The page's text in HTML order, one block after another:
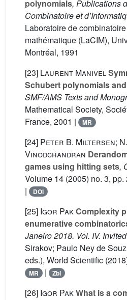
polynomials, Publications
Combinatoire et
Laboratoire de
mathématique (LaCIM),
Montréal, 1991
[23] Laurent Manivel
Schubert polynomials
SMF/AMS Texts and
Mathematical Society,
France, 2001 |
MR
[24] Peter B. Miltersen;
Vinodchandran
games using hitting sets,
Volume 14 (2005) no. 3, pp.
| DOI
[25] Igor PakComplexity
enumerative
Janeiro 2018. Vol. IV.
Sirakov; Paulo Ney de
eds.), World Scientific
MR | Zbl
[26] Igor PakWhat is a